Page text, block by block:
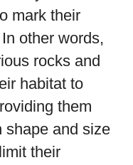
mark their
other words,
rocks and
habitat to
them
shape and size
their